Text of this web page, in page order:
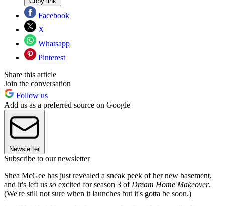
Facebook
X
Whatsapp
Pinterest
Share this article
Join the conversation
Follow us
Add us as a preferred source on Google
Newsletter
Subscribe to our newsletter
Shea McGee has just revealed a sneak peek of her new basement,
and it's left us so excited for season 3 of Dream Home Makeover.
(We're still not sure when it launches but it's gotta be soon.)